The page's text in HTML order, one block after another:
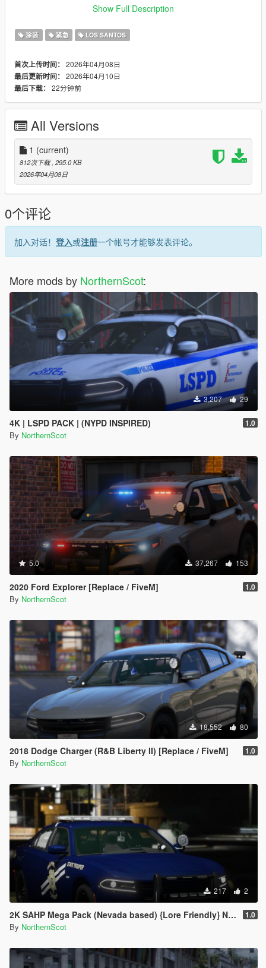
"Police.YTD" > Find the texture named "Sign_01" & replace it
> Try out your new livery!
Show Full Description
涂装 紧急 LOS SANTOS
首次上传时间： 2026年04月08日
最后更新时间： 2026年04月10日
最后下载： 22分钟前
All Versions
1 (current)
812次下载 , 295.0 KB
2026年04月08日
0个评论
加入对话！ 登入或注册一个帐号才能够发表评论。
More mods by NorthernScot:
3,207 29
4K | LSPD PACK | (NYPD INSPIRED) 1.0
By NorthernScot
5.0 37,267 153
2020 Ford Explorer [Replace / FiveM] 1.0
By NorthernScot
18,552 80
2018 Dodge Charger (R&B Liberty II) [Replace / FiveM] 1.0
By NorthernScot
217 2
2K SAHP Mega Pack (Nevada based) {Lore Friendly} NHP/DPS 1.0
By NorthernScot